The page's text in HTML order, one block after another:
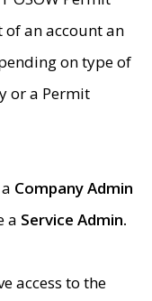
of an account an
on type of
or a Permit
Company Admin
a Service Admin.
access to the